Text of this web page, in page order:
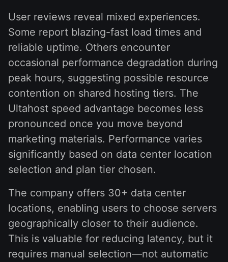
User reviews reveal mixed experiences.
Some report blazing-fast load times and
reliable uptime. Others encounter
occasional performance degradation during
peak hours, suggesting possible resource
contention on shared hosting tiers. The
Ultahost speed advantage becomes less
pronounced once you move beyond
marketing materials. Performance varies
significantly based on data center location
selection and plan tier chosen.
The company offers 30+ data center
locations, enabling users to choose servers
geographically closer to their audience.
This is valuable for reducing latency, but it
requires manual selection—not automatic